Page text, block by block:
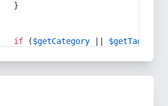
}
if ($getCategory $getTag